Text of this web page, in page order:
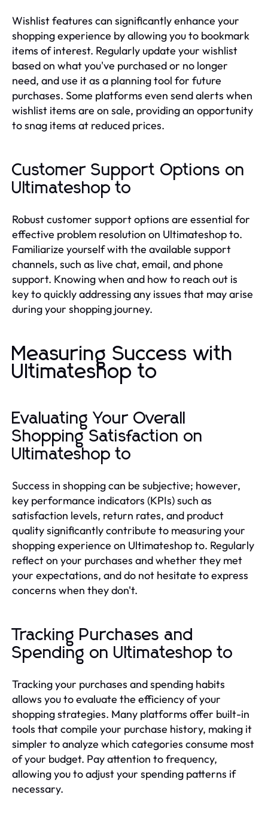
Wishlist features can significantly enhance your
shopping experience by allowing you to bookmark
items of interest. Regularly update your wishlist
based on what you've purchased or no longer
need, and use it as a planning tool for future
purchases. Some platforms even send alerts when
wishlist items are on sale, providing an opportunity
to snag items at reduced prices.
Customer Support Options on
Ultimateshop to
Robust customer support options are essential for
effective problem resolution on Ultimateshop to.
Familiarize yourself with the available support
channels, such as live chat, email, and phone
support. Knowing when and how to reach out is
key to quickly addressing any issues that may arise
during your shopping journey.
Measuring Success with
Ultimateshop to
Evaluating Your Overall
Shopping Satisfaction on
Ultimateshop to
Success in shopping can be subjective; however,
key performance indicators (KPIs) such as
satisfaction levels, return rates, and product
quality significantly contribute to measuring your
shopping experience on Ultimateshop to. Regularly
reflect on your purchases and whether they met
your expectations, and do not hesitate to express
concerns when they don't.
Tracking Purchases and
Spending on Ultimateshop to
Tracking your purchases and spending habits
allows you to evaluate the efficiency of your
shopping strategies. Many platforms offer built-in
tools that compile your purchase history, making it
simpler to analyze which categories consume most
of your budget. Pay attention to frequency,
allowing you to adjust your spending patterns if
necessary.